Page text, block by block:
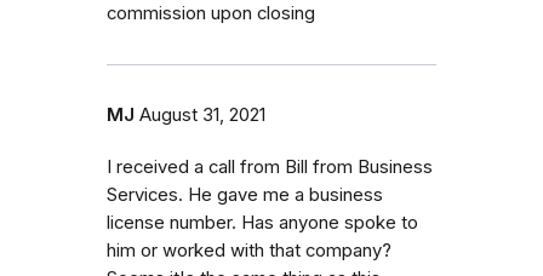
commission upon closing
MJ August 31, 2021
I received a call from Bill from Business
Services. He gave me a business
license number. Has anyone spoke to
him or worked with that company?